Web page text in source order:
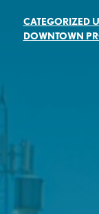
CATEGORIZED
DOWNTOWN